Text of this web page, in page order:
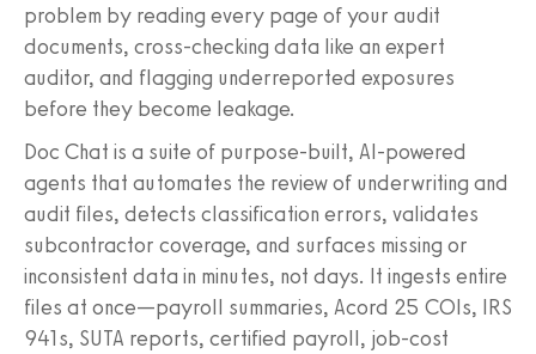
problem by reading every page of your audit
documents, cross-checking data like an expert
auditor, and flagging underreported exposures
before they become leakage.
Doc Chat is a suite of purpose-built, AI-powered
agents that automates the review of underwriting and
audit files, detects classification errors, validates
subcontractor coverage, and surfaces missing or
inconsistent data in minutes, not days. It ingests entire
files at once—payroll summaries, Acord 25 COIs, IRS
941s, SUTA reports, certified payroll, job-cost